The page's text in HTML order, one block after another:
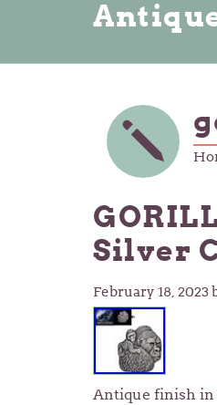
Silver
February 18, 2023
Antique finish in